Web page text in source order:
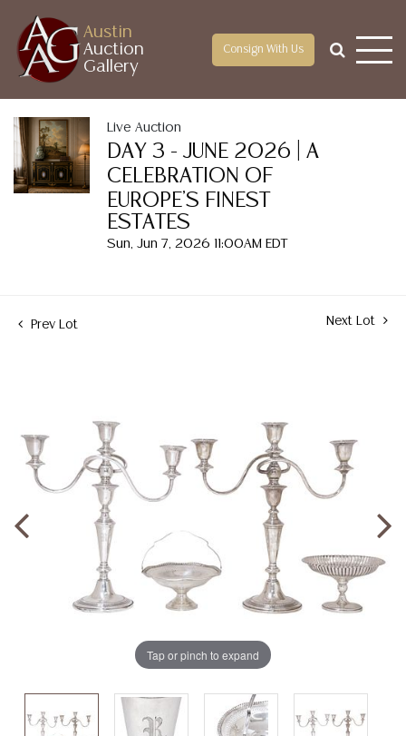
Austin
Auction
Gallery
Consign With Us
Live Auction
DAY 3 - JUNE 2026 | A
CELEBRATION OF
EUROPE'S FINEST
ESTATES
Sun, Jun 7, 2026 11:00AM EDT
Prev Lot Next Lot
Tap or pinch to expand